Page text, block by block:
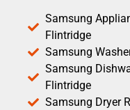
Samsung
Flintridge
Samsung
Samsung
Flintridge
Samsung Dryer